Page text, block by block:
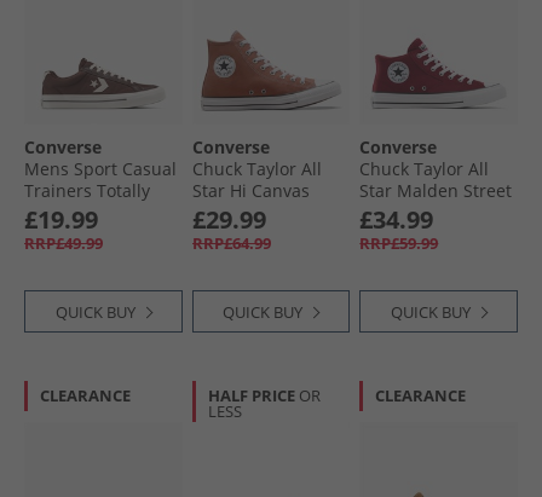
Converse
Mens Sport Casual
Trainers Totally
Fudged/​Natural
Ivory
£19.99
RRP£49.99
QUICK BUY
Converse
Chuck Taylor All
Star Hi Canvas
Trainers In A
Nutshell
£29.99
RRP£64.99
QUICK BUY
Converse
Chuck Taylor All
Star Malden Street
Mid Trainers Rottin
Apple/​White/​Black
£34.99
RRP£59.99
QUICK BUY
CLEARANCE HALF PRICE OR
LESS
CLEARANCE